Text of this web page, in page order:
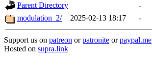
Parent Directory
-
modulation_2/
2025-02-13 18:17 -
Support us on patreon orpatronite orpaypal.me
Hosted on supra.link